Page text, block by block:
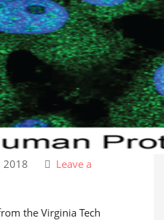
2018
Leave a
the Virginia Tech